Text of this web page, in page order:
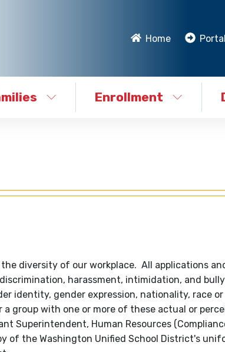
Home Portal
Enrollment
diversity of our workplace. All applications
harassment, intimidation, and
identity, gender expression, nationality, race or
group with one or more of these actual or
Superintendent, Human Resources
of the Washington Unified School District's